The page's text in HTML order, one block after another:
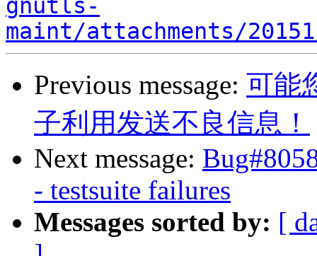
gnutls-
maint/attachments/
Previous message: 可能
子利用发送不良信息！
Next message:
- testsuite failures
Messages sorted by: [